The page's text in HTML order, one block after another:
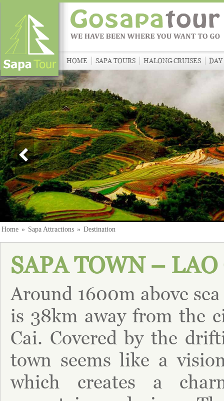
HOME SAPA TOURS HALONG CRUISES DAY
Home » Sapa Attractions » Destination
SAPA TOWN –
Around 1600m above
is 38km away from the
Cai. Covered by the
town seems like a
which creates a